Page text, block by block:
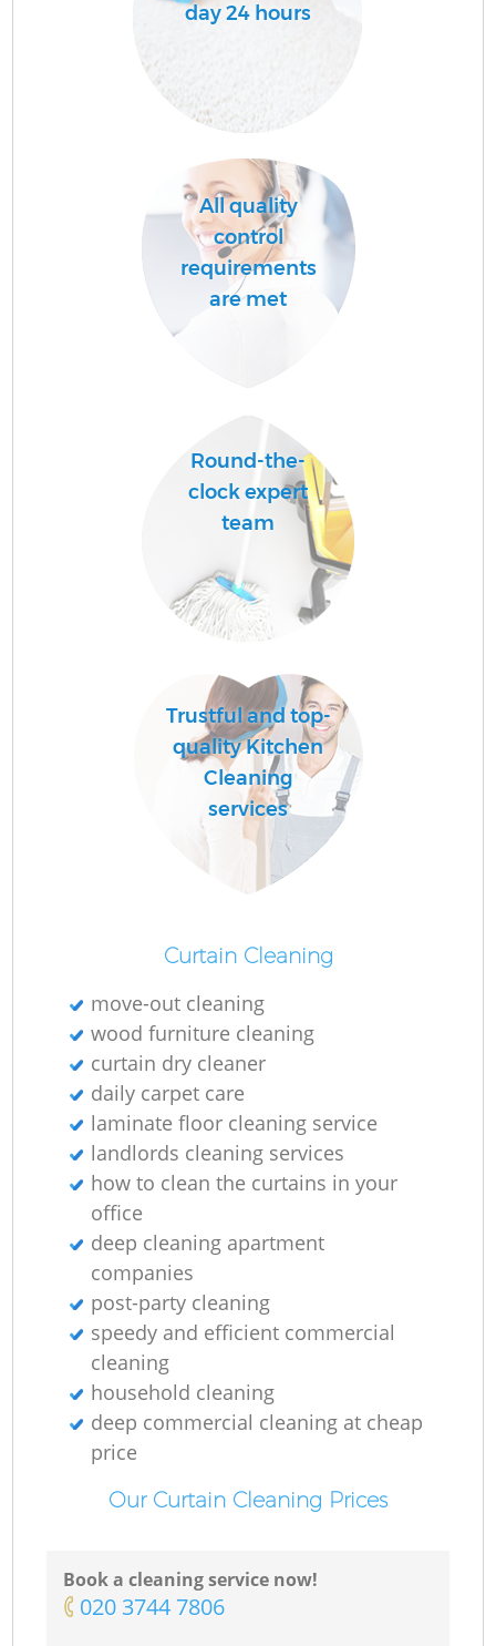
day 24 hours
All quality
control
requirements
are met
Round-the-
clock expert
team
Trustful and top-
quality Kitchen
Cleaning
services
Curtain Cleaning
move-out cleaning
wood furniture cleaning
curtain dry cleaner
daily carpet care
laminate floor cleaning service
landlords cleaning services
how to clean the curtains in your
office
deep cleaning apartment
companies
post-party cleaning
speedy and efficient commercial
cleaning
household cleaning
deep commercial cleaning at cheap
price
Our Curtain Cleaning Prices
Book a cleaning service now!
‎020 3744 7806